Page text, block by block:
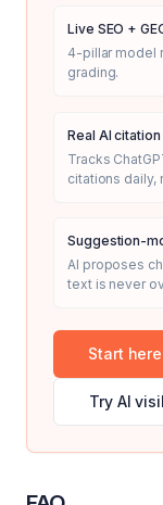
Live SEO +
4-pillar model
grading.
Real AI citation
Tracks
citations daily,
Suggestion-
AI proposes
text is never
Start here
Try AI